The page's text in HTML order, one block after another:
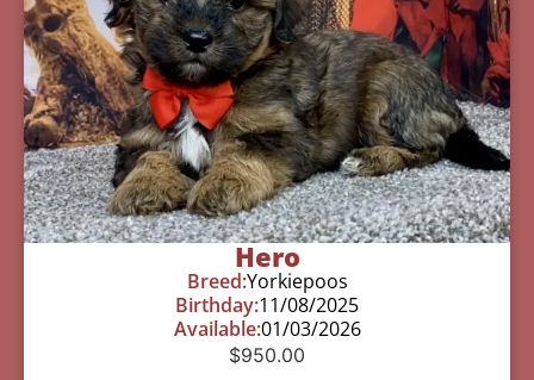
Hero
Breed:Yorkiepoos
Birthday:11/08/2025
Available:01/03/2026
$950.00